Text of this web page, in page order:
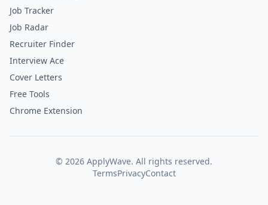
Job Tracker
Job Radar
Recruiter Finder
Interview Ace
Cover Letters
Free Tools
Chrome Extension
© 2026 ApplyWave. All rights reserved.
TermsPrivacyContact